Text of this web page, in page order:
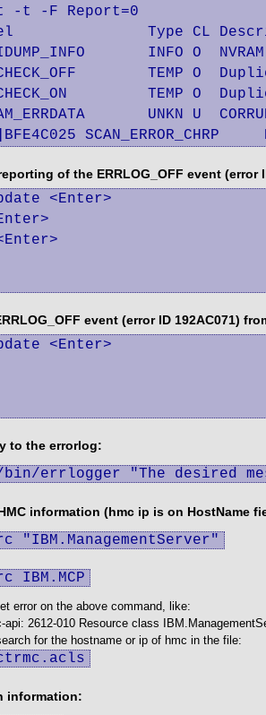
-t -F Report=0
Type CL
INFO O
TEMP O
TEMP O
UNKN U
SCAN_ERROR_CHRP
of the ERRLOG_OFF event (error
<Enter>
event (error ID 192AC071)
<Enter>
to the errorlog:
bin/errlogger "The desired
information (hmc ip is on HostName
"IBM.ManagementServer"
IBM.MCP
error on the above command, like:
2612-010 Resource class
for the hostname or ip of hmc in the file:
information: